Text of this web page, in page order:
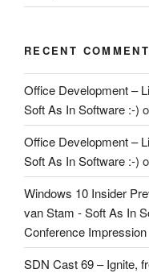
RECENT
Office Development –
Soft As In Software :-)
Office Development –
Soft As In Software :-)
Windows 10 Insider
van Stam - Soft As In
Conference Impression
SDN Cast 69 – Ignite,